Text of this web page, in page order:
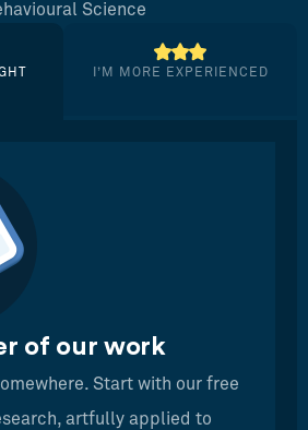
Science
I’M MORE EXPERIENCED
of our work
Start with our free
artfully applied to